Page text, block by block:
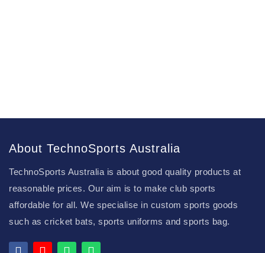
About TechnoSports Australia
TechnoSports Australia is about good quality products at
reasonable prices. Our aim is to make club sports
affordable for all. We specialise in custom sports goods
such as cricket bats, sports uniforms and sports bag.